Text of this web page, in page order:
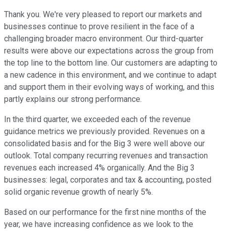
Thank you. We're very pleased to report our markets and
businesses continue to prove resilient in the face of a
challenging broader macro environment. Our third-quarter
results were above our expectations across the group from
the top line to the bottom line. Our customers are adapting to
a new cadence in this environment, and we continue to adapt
and support them in their evolving ways of working, and this
partly explains our strong performance.
In the third quarter, we exceeded each of the revenue
guidance metrics we previously provided. Revenues on a
consolidated basis and for the Big 3 were well above our
outlook. Total company recurring revenues and transaction
revenues each increased 4% organically. And the Big 3
businesses: legal, corporates and tax & accounting, posted
solid organic revenue growth of nearly 5%.
Based on our performance for the first nine months of the
year, we have increasing confidence as we look to the